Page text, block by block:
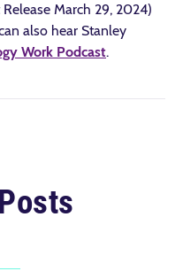
March 29, 2024)
also hear Stanley
Work Podcast.